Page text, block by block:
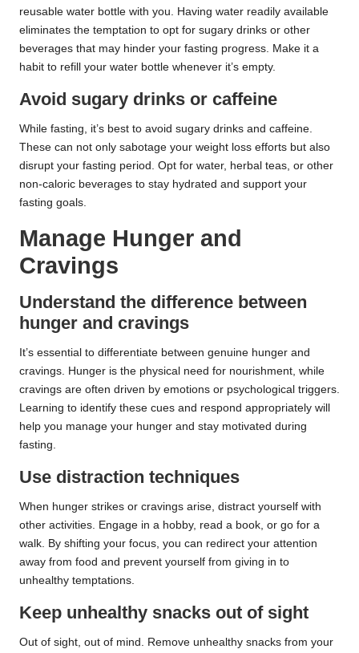
reusable water bottle with you. Having water readily available
eliminates the temptation to opt for sugary drinks or other
beverages that may hinder your fasting progress. Make it a
habit to refill your water bottle whenever it’s empty.
Avoid sugary drinks or caffeine
While fasting, it’s best to avoid sugary drinks and caffeine.
These can not only sabotage your weight loss efforts but also
disrupt your fasting period. Opt for water, herbal teas, or other
non-caloric beverages to stay hydrated and support your
fasting goals.
Manage Hunger and
Cravings
Understand the difference between
hunger and cravings
It’s essential to differentiate between genuine hunger and
cravings. Hunger is the physical need for nourishment, while
cravings are often driven by emotions or psychological triggers.
Learning to identify these cues and respond appropriately will
help you manage your hunger and stay motivated during
fasting.
Use distraction techniques
When hunger strikes or cravings arise, distract yourself with
other activities. Engage in a hobby, read a book, or go for a
walk. By shifting your focus, you can redirect your attention
away from food and prevent yourself from giving in to
unhealthy temptations.
Keep unhealthy snacks out of sight
Out of sight, out of mind. Remove unhealthy snacks from your